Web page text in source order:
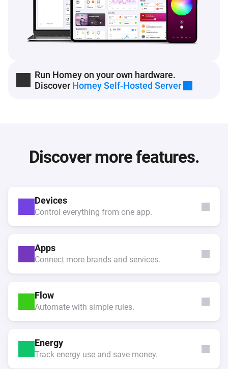
Run Homey on your own hardware.
Discover Homey Self-Hosted Server
Discover more features.
Devices
Control everything from one app.
Apps
Connect more brands and services.
Flow
Automate with simple rules.
Energy
Track energy use and save money.